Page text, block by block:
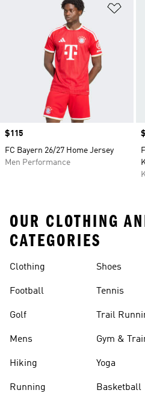
Price
$115
FC Bayern 26/27 Home Jersey
Men Performance
OUR CLOTHING
CATEGORIES
Clothing
Football
Golf
Mens
Hiking
Running
Shoes
Tennis
Trail
Gym &
Yoga
Basketball